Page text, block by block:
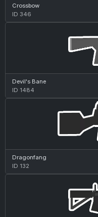
Crossbow
ID 346
Devil's Bane
ID 1484
Dragonfang
ID 132